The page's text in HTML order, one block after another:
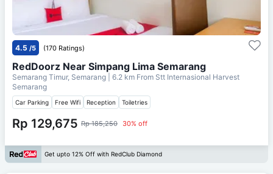
4.5 /5 (170 Ratings)
RedDoorz Near Simpang Lima Semarang
Semarang Timur, Semarang | 6.2 km From Stt Internasional Harvest
Semarang
Car Parking Free Wifi Reception Toiletries
Rp 129,675 Rp 185,250 30% off
Get upto 12% Off with RedClub Diamond